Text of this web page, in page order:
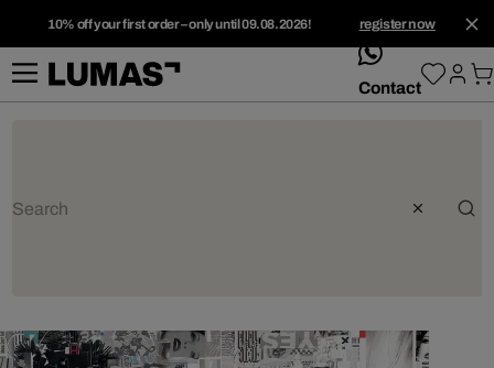
10% off your first order – only until 09.08.2026! register now
whatsApp
Contact